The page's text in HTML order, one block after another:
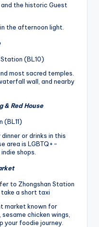
the historic Guest
the afternoon light.
Station (BL10)
most sacred temples.
wall, and nearby
& Red House
(BL11)
or drinks in this
area is LGBTQ+-
shops.
to Zhongshan Station
take a short taxi
market known for
chicken wings,
your foodie journey.